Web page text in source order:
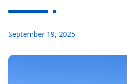
September 19, 2025